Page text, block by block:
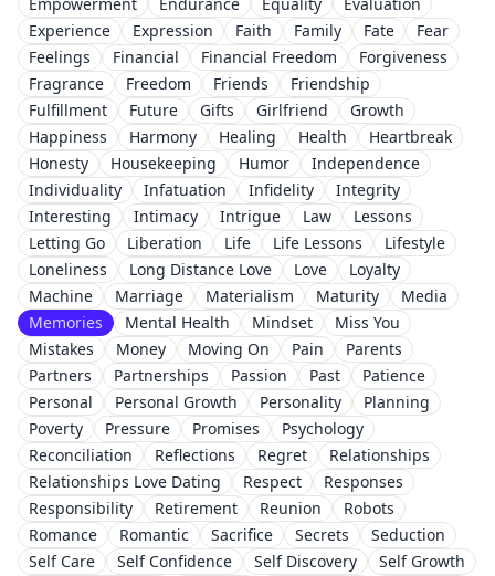
Experience
Expression Faith Family Fate
Fear
Feelings
Financial Financial Freedom
Forgiveness
Fragrance
Freedom Friends
Friendship
Fulfillment
Future Gifts Girlfriend
Growth
Happiness
Harmony Healing Health
Heartbreak
Honesty
Housekeeping Humor
Independence
Individuality
Infatuation Infidelity
Integrity
Interesting
Intimacy Intrigue Law
Lessons
Letting Go
Liberation Life Life Lessons
Lifestyle
Loneliness
Long Distance Love Love
Loyalty
Machine
Marriage Materialism Maturity
Media
Memories
Mental Health Mindset
Miss You
Mistakes
Money Moving On Pain
Parents
Partners
Partnerships Passion Past
Patience
Personal
Personal Growth Personality
Planning
Poverty
Pressure Promises
Psychology
Reconciliation
Reflections Regret
Relationships
Relationships Love Dating
Respect
Responses
Responsibility
Retirement Reunion
Robots
Romance
Romantic Sacrifice Secrets
Seduction
Self Care
Self Confidence Self Discovery
Self Growth